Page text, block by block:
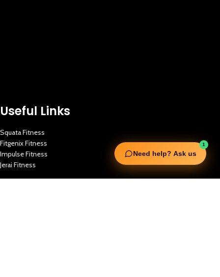
1
Need help? Ask us
Useful Links
Squata Fitness
Fitgenix Fitness
Impulse Fitness
Jerai Fitness